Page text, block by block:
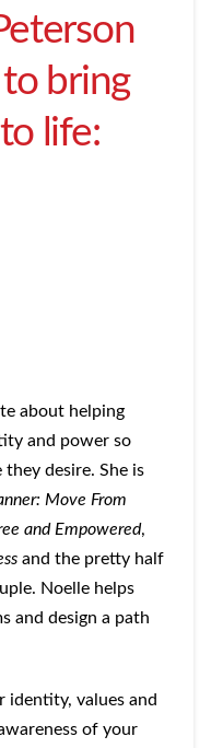
bring
life:
about helping
and power so
desire. She is
Move From
and Empowered,
and the pretty half
Noelle helps
and design a path
identity, values and
of your